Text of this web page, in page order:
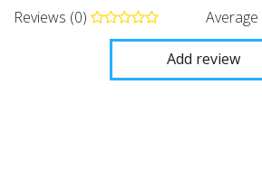
Reviews (0)
Add review